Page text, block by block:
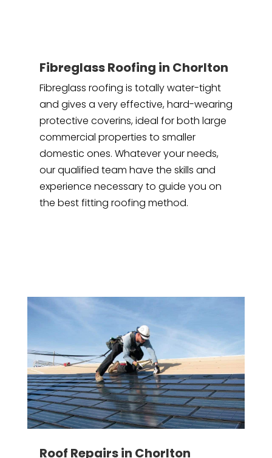
Fibreglass Roofing in Chorlton
Fibreglass roofing is totally water-tight
and gives a very effective, hard-wearing
protective coverins, ideal for both large
commercial properties to smaller
domestic ones. Whatever your needs,
our qualified team have the skills and
experience necessary to guide you on
the best fitting roofing method.
Roof Repairs in Chorlton